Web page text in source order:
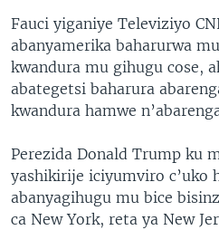
Fauci yiganiye Televiziyo
abanyamerika baharurwa
kwandura mu gihugu cose,
abategetsi baharura
kwandura hamwe
Perezida Donald Trump ku
yashikirije iciyumviro c’uko
abanyagihugu mu bice
ca New York, reta ya New